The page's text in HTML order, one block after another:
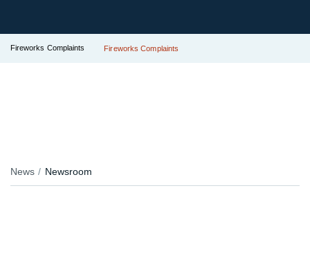
Fireworks Complaints Fireworks Complaints
News Newsroom